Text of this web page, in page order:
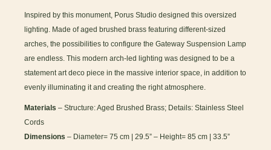
Inspired by this monument, Porus Studio designed this oversized
lighting. Made of aged brushed brass featuring different-sized
arches, the possibilities to configure the Gateway Suspension Lamp
are endless. This modern arch-led lighting was designed to be a
statement art deco piece in the massive interior space, in addition to
evenly illuminating it and creating the right atmosphere.
Materials – Structure: Aged Brushed Brass; Details: Stainless Steel
Cords
Dimensions – Diameter= 75 cm | 29.5” – Height= 85 cm | 33.5”